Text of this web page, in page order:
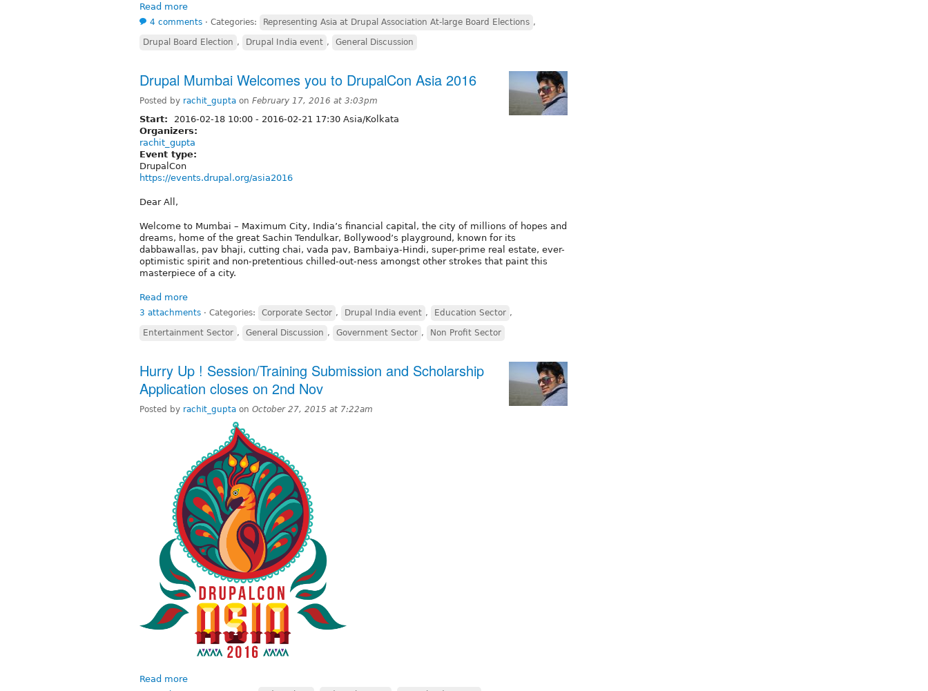
Read more
4 comments ⋅ Categories: Representing Asia at Drupal Association At-large Board Elections ,
Drupal Board Election , Drupal India event , General Discussion
Drupal Mumbai Welcomes you to DrupalCon Asia 2016
Posted by rachit_gupta on February 17, 2016 at 3:03pm
Start: 2016-02-18 10:00 - 2016-02-21 17:30 Asia/Kolkata
Organizers:
rachit_gupta
Event type:
DrupalCon
https://events.drupal.org/asia2016
Dear All,
Welcome to Mumbai – Maximum City, India’s financial capital, the city of millions of hopes and
dreams, home of the great Sachin Tendulkar, Bollywood’s playground, known for its
dabbawallas, pav bhaji, cutting chai, vada pav, Bambaiya-Hindi, super-prime real estate, ever-
optimistic spirit and non-pretentious chilled-out-ness amongst other strokes that paint this
masterpiece of a city.
Read more
3 attachments ⋅ Categories: Corporate Sector , Drupal India event , Education Sector ,
Entertainment Sector , General Discussion , Government Sector , Non Profit Sector
Hurry Up ! Session/Training Submission and Scholarship
Application closes on 2nd Nov
Posted by rachit_gupta on October 27, 2015 at 7:22am
Read more